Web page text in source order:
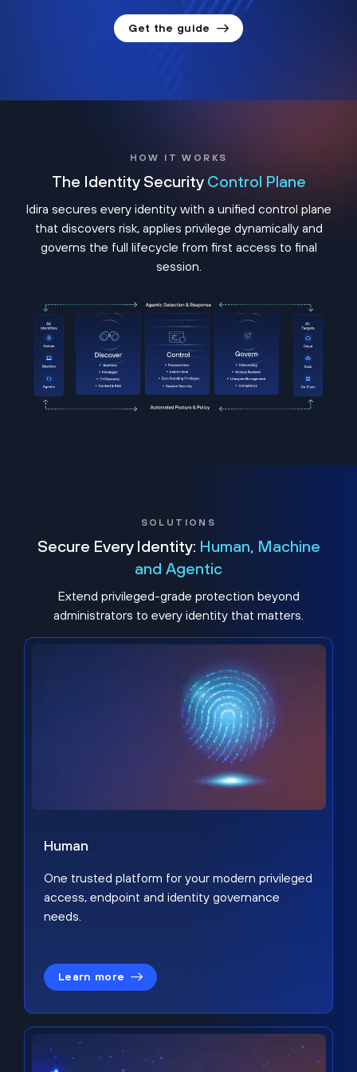
Get the guide
HOW IT WORKS
The Identity Security Control Plane
Idira secures every identity with a unified control plane
that discovers risk, applies privilege dynamically and
governs the full lifecycle from first access to final
session.
SOLUTIONS
Secure Every Identity: Human, Machine
and Agentic
Extend privileged-grade protection beyond
administrators to every identity that matters.
Human
One trusted platform for your modern privileged
access, endpoint and identity governance
needs.
Learn more